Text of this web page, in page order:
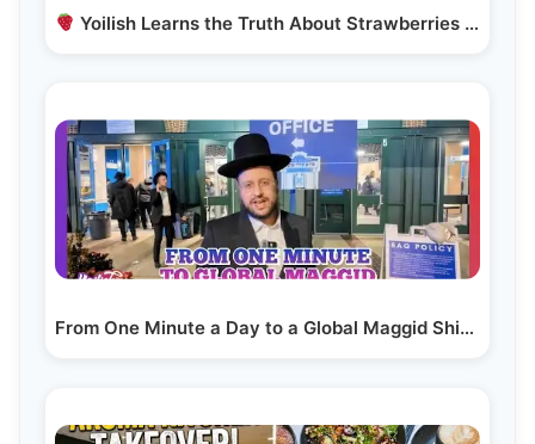
Yoilish Learns the Truth About Strawberries — the…
From One Minute a Day to a Global Maggid Shiur | R’…